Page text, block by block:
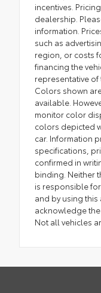
incentives.
dealership.
information.
such as
region, or costs
financing the
representative of
Colors shown
available.
monitor color
colors depicted
car. Information
specifications,
confirmed in
binding. Neither
is responsible
and by using
acknowledge
Not all vehicles